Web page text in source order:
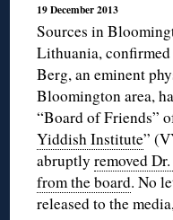
19 December 2013
Sources in
Lithuania,
Berg, an eminent
Bloomington area,
“Board of Friends”
Yiddish Institute”
abruptlyremoved
from the board. No
released to the